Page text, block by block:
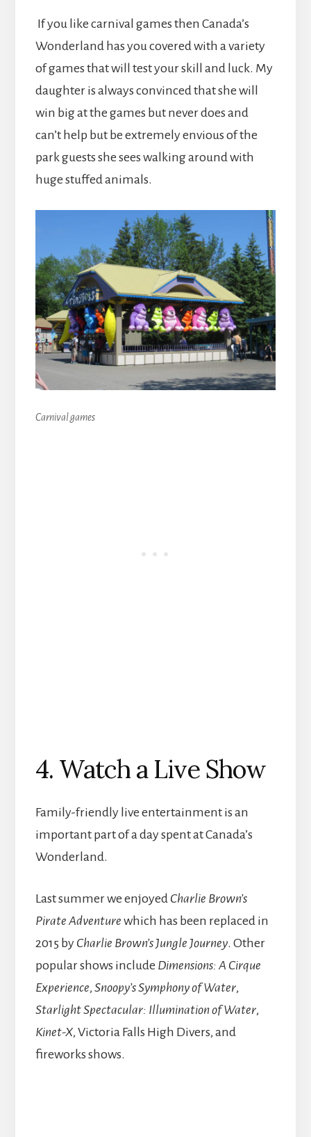
If you like carnival games then Canada’s
Wonderland has you covered with a variety
of games that will test your skill and luck. My
daughter is always convinced that she will
win big at the games but never does and
can’t help but be extremely envious of the
park guests she sees walking around with
huge stuffed animals.
Carnival games
4. Watch a Live Show
Family-friendly live entertainment is an
important part of a day spent at Canada’s
Wonderland.
Last summer we enjoyed Charlie Brown’s
Pirate Adventure which has been replaced in
2015 by Charlie Brown’s Jungle Journey. Other
popular shows include Dimensions: A Cirque
Experience, Snoopy’s Symphony of Water,
Starlight Spectacular: Illumination of Water,
Kinet-X, Victoria Falls High Divers, and
fireworks shows.